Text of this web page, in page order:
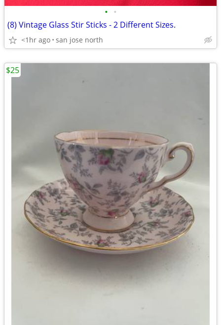
• •
(8) Vintage Glass Stir Sticks - 2 Different Sizes.
<1hr ago san jose north
$25